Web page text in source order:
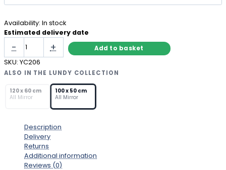
Estimated delivery date
Availability: In stock
-
Semicircle
Mirror
–
Half-
Moon
quantity
+ Add to basket
ALSO IN THE LUNDY COLLECTION
120 x 60 cm
All Mirror
100 x 50 cm
All Mirror
SKU: YC206
Description
Delivery
Returns
Additional information
Reviews (0)